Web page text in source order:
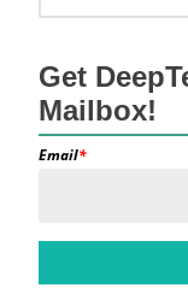
Get
Mailbox!
Email*